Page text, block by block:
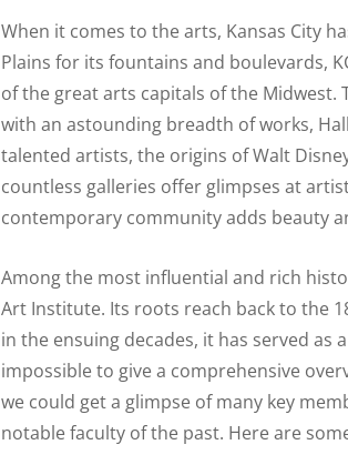
When it comes to the arts, Kansas City
Plains for its fountains and boulevards,
of the great arts capitals of the Midwest.
with an astounding breadth of works,
talented artists, the origins of Walt
countless galleries offer glimpses at
contemporary community adds beauty
Among the most influential and rich
Art Institute. Its roots reach back to the
in the ensuing decades, it has served as
impossible to give a comprehensive
we could get a glimpse of many key
notable faculty of the past. Here are